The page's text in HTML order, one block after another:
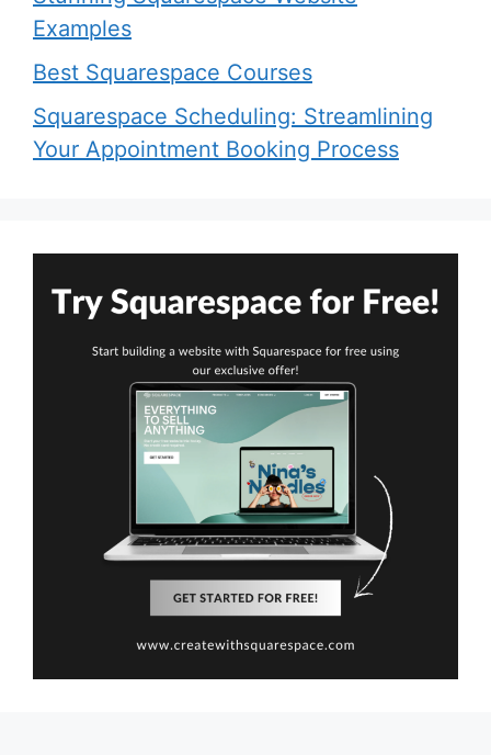
Examples
Best Squarespace Courses
Squarespace Scheduling: Streamlining
Your Appointment Booking Process